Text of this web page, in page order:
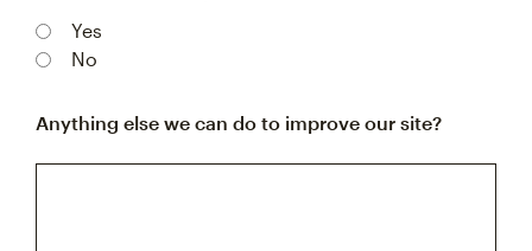
Yes
No
Anything else we can do to improve our site?